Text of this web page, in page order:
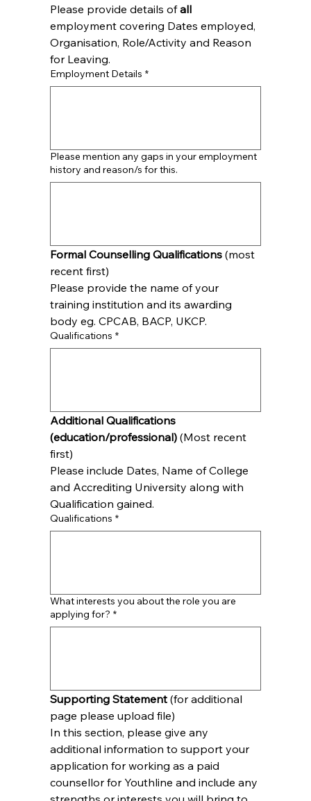
Please provide details of all
employment covering Dates employed,
Organisation, Role/Activity and Reason
for Leaving.
Employment Details *
Please mention any gaps in your employment
history and reason/s for this.
Formal Counselling Qualifications (most
recent first)
Please provide the name of your
training institution and its awarding
body eg. CPCAB, BACP, UKCP.
Qualifications *
Additional Qualifications
(education/professional) (Most recent
first)
Please include Dates, Name of College
and Accrediting University along with
Qualification gained.
Qualifications *
What interests you about the role you are
applying for? *
Supporting Statement (for additional
page please upload file)
In this section, please give any
additional information to support your
application for working as a paid
counsellor for Youthline and include any